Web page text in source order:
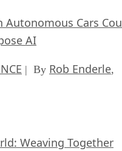
Autonomous Cars
AI
| By Rob Enderle,
Weaving Together